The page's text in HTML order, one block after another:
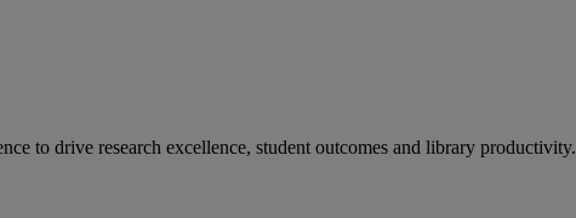
to drive research excellence, student outcomes and library productivity.